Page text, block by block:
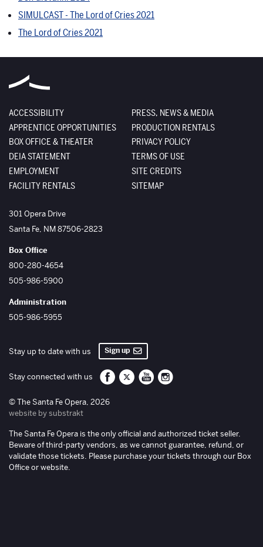
SIMULCAST - The Lord of Cries 2021
The Lord of Cries 2021
ACCESSIBILITY
APPRENTICE OPPORTUNITIES
BOX OFFICE & THEATER
DEIA STATEMENT
EMPLOYMENT
FACILITY RENTALS
PRESS, NEWS & MEDIA
PRODUCTION RENTALS
PRIVACY POLICY
TERMS OF USE
SITE CREDITS
SITEMAP
The Santa Fe Opera
301 Opera Drive
Santa Fe, NM87506-2823
Box Office
800-280-4654
505-986-5900
Administration
505-986-5955
Stay up to date with us Sign up
Stay connected with us Santa Fe Opera on Facebook
Santa Fe Opera on Twitter/X
Santa Fe Opera on YouTube
Santa Fe Opera on
© The Santa Fe Opera, 2026
website by substrakt
The Santa Fe Opera is the only official and authorized ticket seller.
Beware of third-party vendors, as we cannot guarantee, refund, or
validate those tickets. Please purchase your tickets through our Box
Office or website.